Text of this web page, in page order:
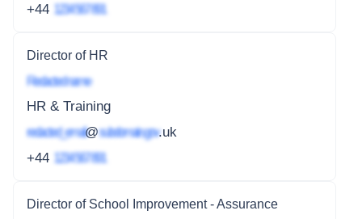
+44 1234 567 891
Director of HR
Redacted name
HR & Training
redacted_email@subdomain.gov.uk
+44 1234 567 891
Director of School Improvement - Assurance